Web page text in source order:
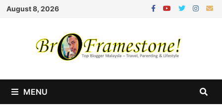
Skip
August 8, 2026
MENU